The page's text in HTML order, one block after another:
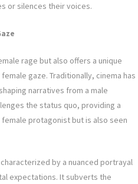
or silences their voices.
rage but also offers a unique
gaze. Traditionally, cinema has
narratives from a male
the status quo, providing a
protagonist but is also seen
by a nuanced portrayal
expectations. It subverts the